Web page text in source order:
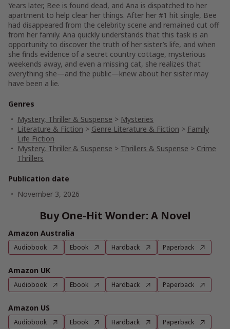
Years later, Bee is found dead, and Ana is dispatched to her
apartment to help clear her things. After her #1 hit single, Bee
had disappeared from the celebrity scene and remained cut off
from her family. Ana quickly understands that this task is an
opportunity to discover the truth of her sister’s life, and when
she finds evidence of a secret country cottage, mysterious
weekends away, and even a missing cat, she realizes that
everything she—and the public—knew about her sister may
have been a lie.
Genres
Mystery, Thriller & Suspense > Mysteries
Literature & Fiction > Genre Literature & Fiction > Family
Life Fiction
Mystery, Thriller & Suspense > Thrillers & Suspense > Crime
Thrillers
Publication date
November 3, 2026
Buy One-Hit Wonder: A Novel
Amazon Australia
Audiobook Ebook Hardback Paperback
Amazon UK
Audiobook Ebook Hardback Paperback
Amazon US
Audiobook Ebook Hardback Paperback